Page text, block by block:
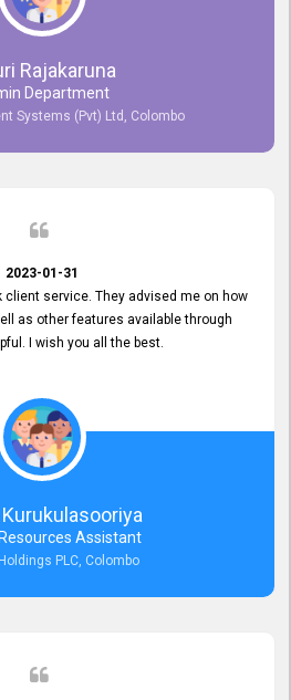
Rajakaruna
Department
Systems (Pvt) Ltd, Colombo
2023-01-31
client service. They advised me on how
as other features available through
I wish you all the best.
Assistant
PLC, Colombo